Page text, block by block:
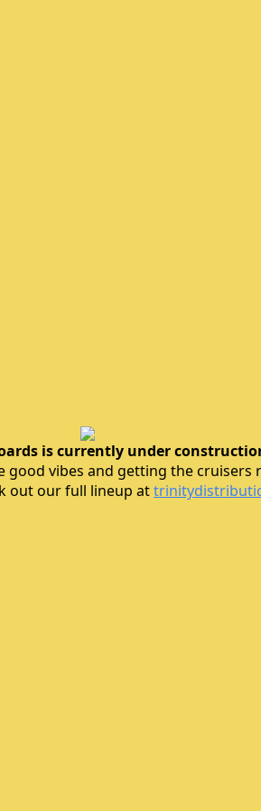
is currently under
good vibes and getting the cruisers
out our full lineup at